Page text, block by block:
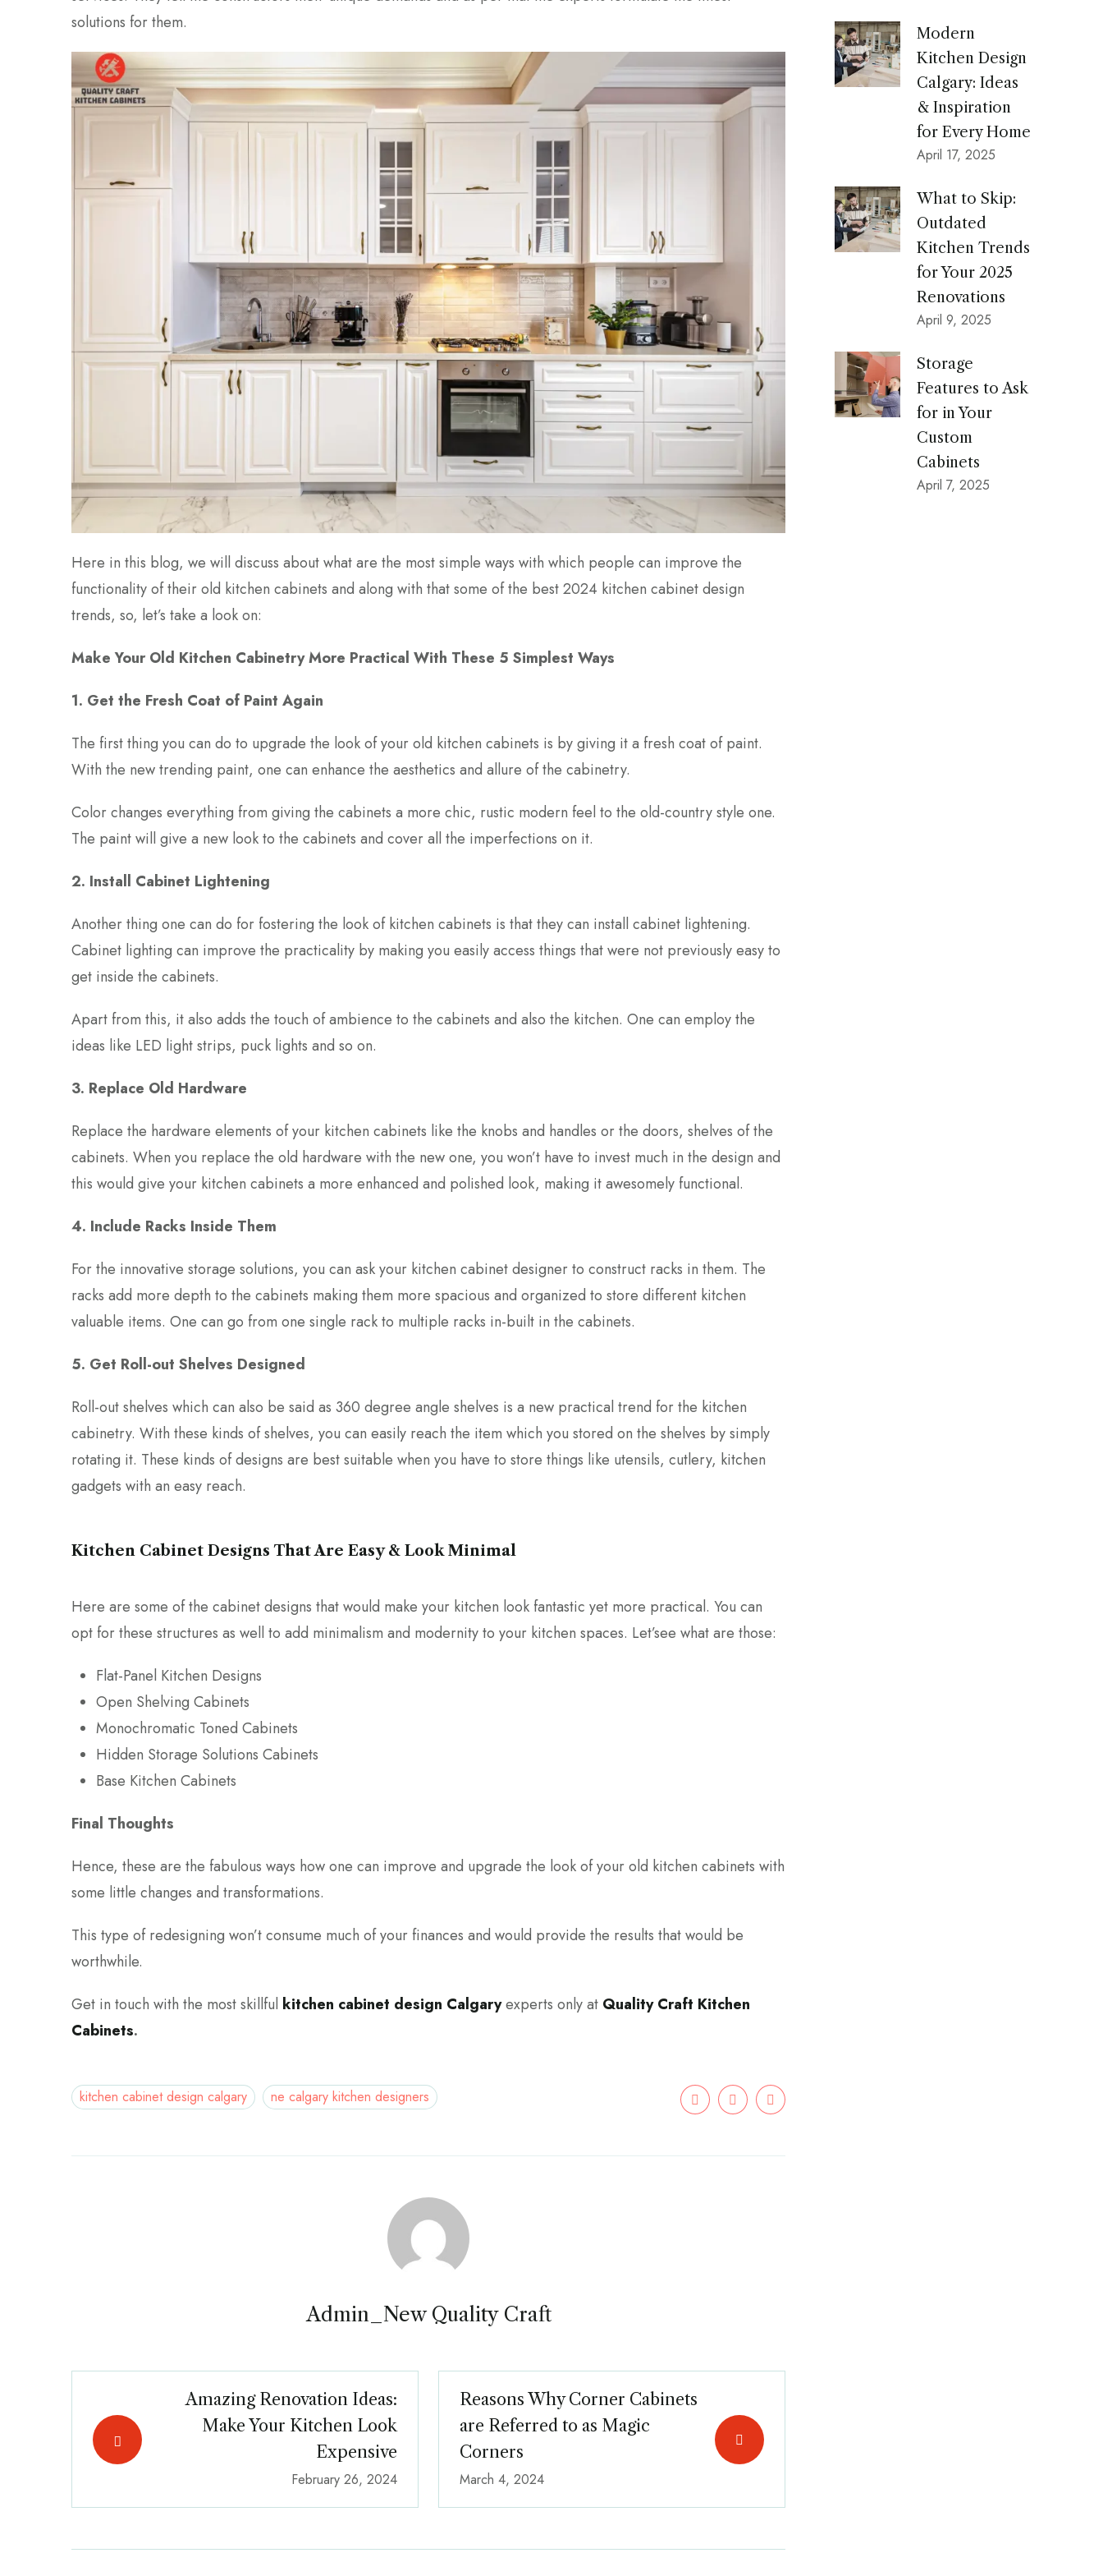
solutions for them.
Here in this blog, we will discuss about what are the most simple ways with which people can improve the
functionality of their old kitchen cabinets and along with that some of the best 2024 kitchen cabinet design
trends, so, let’s take a look on:
Make Your Old Kitchen Cabinetry More Practical With These 5 Simplest Ways
1. Get the Fresh Coat of Paint Again
The first thing you can do to upgrade the look of your old kitchen cabinets is by giving it a fresh coat of paint.
With the new trending paint, one can enhance the aesthetics and allure of the cabinetry.
Color changes everything from giving the cabinets a more chic, rustic modern feel to the old-country style one.
The paint will give a new look to the cabinets and cover all the imperfections on it.
2. Install Cabinet Lightening
Another thing one can do for fostering the look of kitchen cabinets is that they can install cabinet lightening.
Cabinet lighting can improve the practicality by making you easily access things that were not previously easy to
get inside the cabinets.
Apart from this, it also adds the touch of ambience to the cabinets and also the kitchen. One can employ the
ideas like LED light strips, puck lights and so on.
3. Replace Old Hardware
Replace the hardware elements of your kitchen cabinets like the knobs and handles or the doors, shelves of the
cabinets. When you replace the old hardware with the new one, you won’t have to invest much in the design and
this would give your kitchen cabinets a more enhanced and polished look, making it awesomely functional.
4. Include Racks Inside Them
For the innovative storage solutions, you can ask your kitchen cabinet designer to construct racks in them. The
racks add more depth to the cabinets making them more spacious and organized to store different kitchen
valuable items. One can go from one single rack to multiple racks in-built in the cabinets.
5. Get Roll-out Shelves Designed
Roll-out shelves which can also be said as 360 degree angle shelves is a new practical trend for the kitchen
cabinetry. With these kinds of shelves, you can easily reach the item which you stored on the shelves by simply
rotating it. These kinds of designs are best suitable when you have to store things like utensils, cutlery, kitchen
gadgets with an easy reach.
Kitchen Cabinet Designs That Are Easy & Look Minimal
Here are some of the cabinet designs that would make your kitchen look fantastic yet more practical. You can
opt for these structures as well to add minimalism and modernity to your kitchen spaces. Let’see what are those:
Flat-Panel Kitchen Designs
Open Shelving Cabinets
Monochromatic Toned Cabinets
Hidden Storage Solutions Cabinets
Base Kitchen Cabinets
Final Thoughts
Hence, these are the fabulous ways how one can improve and upgrade the look of your old kitchen cabinets with
some little changes and transformations.
This type of redesigning won’t consume much of your finances and would provide the results that would be
worthwhile.
Get in touch with the most skillful kitchen cabinet design Calgaryexperts only at Quality Craft Kitchen
Cabinets.
kitchen cabinet design calgary ne calgary kitchen designers
Admin_New Quality Craft
Amazing Renovation Ideas:
Make Your Kitchen Look
Expensive
February 26, 2024
Reasons Why Corner Cabinets
are Referred to as Magic
Corners
March 4, 2024
Modern
Kitchen Design
Calgary: Ideas
& Inspiration
for Every Home
April 17, 2025
What to Skip:
Outdated
Kitchen Trends
for Your 2025
Renovations
April 9, 2025
Storage
Features to Ask
for in Your
Custom
Cabinets
April 7, 2025